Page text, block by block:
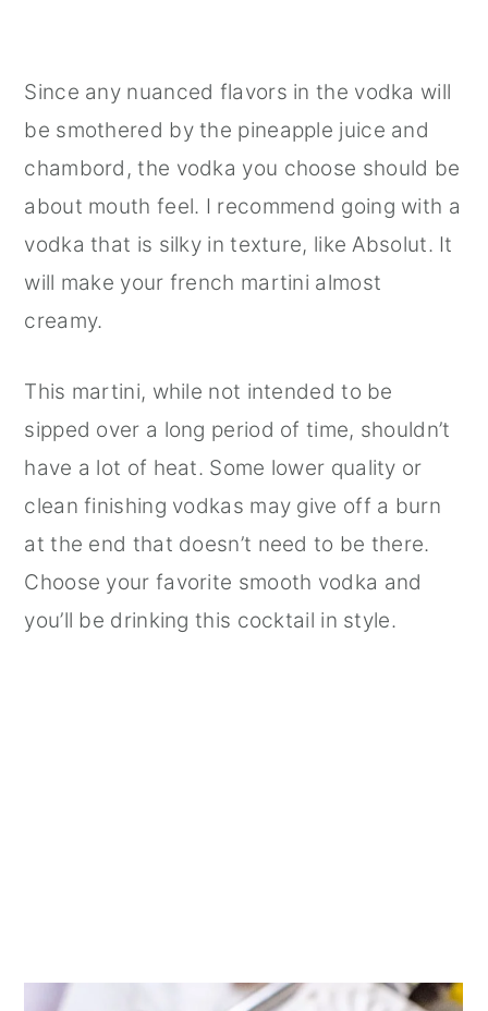
Since any nuanced flavors in the vodka will
be smothered by the pineapple juice and
chambord, the vodka you choose should be
about mouth feel. I recommend going with a
vodka that is silky in texture, like Absolut. It
will make your french martini almost
creamy.
This martini, while not intended to be
sipped over a long period of time, shouldn’t
have a lot of heat. Some lower quality or
clean finishing vodkas may give off a burn
at the end that doesn’t need to be there.
Choose your favorite smooth vodka and
you’ll be drinking this cocktail in style.